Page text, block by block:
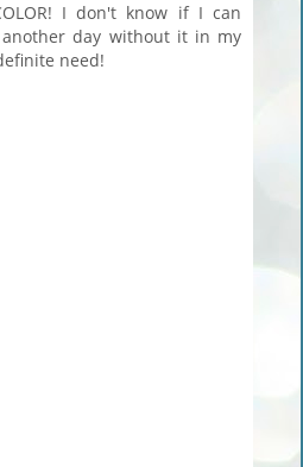
I don't know if I can
day without it in my
need!